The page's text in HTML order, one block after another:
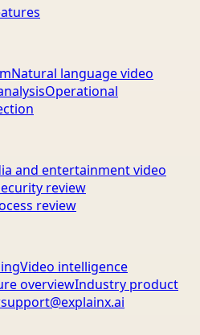
Natural language video
Operational
and entertainment video
review
review
Video intelligence
overviewIndustry product
support@explainx.ai